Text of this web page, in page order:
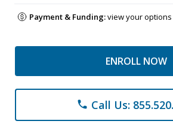
Payment & Funding:view your options
ENROLL NOW
phone Call Us: